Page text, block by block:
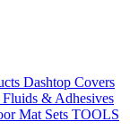
Dashtop Covers
Fluids & Adhesives
Mat Sets TOOLS